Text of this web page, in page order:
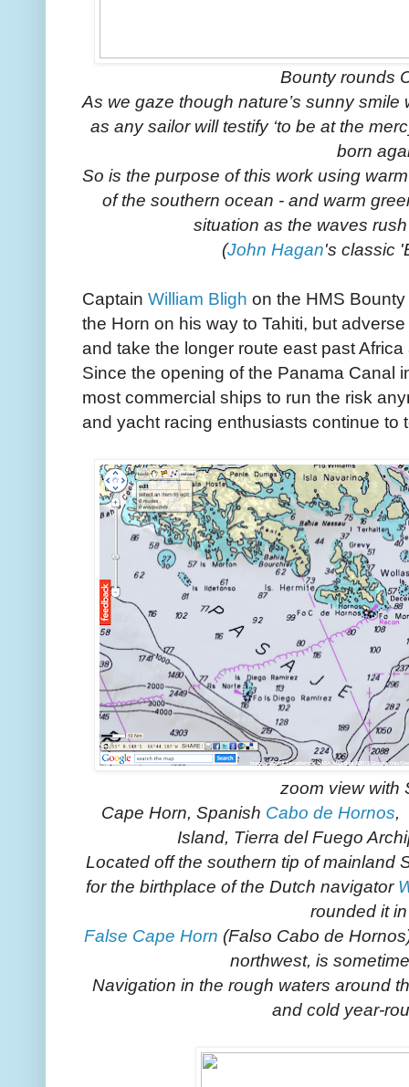
Bounty rounds
As we gaze though nature’s sunny
as any sailor will testify ‘to be at the
born
So is the purpose of this work using
of the southern ocean - and warm
situation as the waves
(John Hagan's classic
Captain William Bligh on the HMS
the Horn on his way to Tahiti, but
and take the longer route east past
Since the opening of the Panama Canal
most commercial ships to run the risk
and yacht racing enthusiasts continue to
zoom view with
Cape Horn, Spanish Cabo de Hornos,
Island, Tierra del Fuego
Located off the southern tip of mainland
for the birthplace of the Dutch navigator
rounded it
False Cape Horn (Falso Cabo de
northwest, is
Navigation in the rough waters around
and cold year-